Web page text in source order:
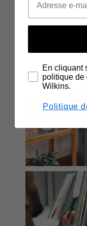
actually might
En cliquant
politique de
Wilkins.
Politique